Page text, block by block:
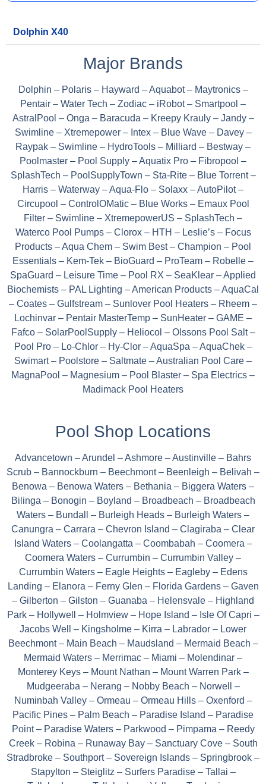
Dolphin X40
Major Brands
Dolphin – Polaris – Hayward – Aquabot – Maytronics –
Pentair – Water Tech – Zodiac – iRobot – Smartpool –
AstralPool – Onga – Baracuda – Kreepy Krauly – Jandy –
Swimline – Xtremepower – Intex – Blue Wave – Davey –
Raypak – Swimline – HydroTools – Milliard – Bestway –
Poolmaster – Pool Supply – Aquatix Pro – Fibropool –
SplashTech – PoolSupplyTown – Sta-Rite – Blue Torrent –
Harris – Waterway – Aqua-Flo – Solaxx – AutoPilot –
Circupool – ControlOMatic – Blue Works – Emaux Pool
Filter – Swimline – XtremepowerUS – SplashTech –
Waterco Pool Pumps – Clorox – HTH – Leslie’s – Focus
Products – Aqua Chem – Swim Best – Champion – Pool
Essentials – Kem-Tek – BioGuard – ProTeam – Robelle –
SpaGuard – Leisure Time – Pool RX – SeaKlear – Applied
Biochemists – PAL Lighting – American Products – AquaCal
– Coates – Gulfstream – Sunlover Pool Heaters – Rheem –
Lochinvar – Pentair MasterTemp – SunHeater – GAME –
Fafco – SolarPoolSupply – Heliocol – Olssons Pool Salt –
Pool Pro – Lo-Chlor – Hy-Clor – AquaSpa – AquaChek –
Swimart – Poolstore – Saltmate – Australian Pool Care –
MagnaPool – Magnesium – Pool Blaster – Spa Electrics –
Madimack Pool Heaters
Pool Shop Locations
Advancetown – Arundel – Ashmore – Austinville – Bahrs
Scrub – Bannockburn – Beechmont – Beenleigh – Belivah –
Benowa – Benowa Waters – Bethania – Biggera Waters –
Bilinga – Bonogin – Boyland – Broadbeach – Broadbeach
Waters – Bundall – Burleigh Heads – Burleigh Waters –
Canungra – Carrara – Chevron Island – Clagiraba – Clear
Island Waters – Coolangatta – Coombabah – Coomera –
Coomera Waters – Currumbin – Currumbin Valley –
Currumbin Waters – Eagle Heights – Eagleby – Edens
Landing – Elanora – Ferny Glen – Florida Gardens – Gaven
– Gilberton – Gilston – Guanaba – Helensvale – Highland
Park – Hollywell – Holmview – Hope Island – Isle Of Capri –
Jacobs Well – Kingsholme – Kirra – Labrador – Lower
Beechmont – Main Beach – Maudsland – Mermaid Beach –
Mermaid Waters – Merrimac – Miami – Molendinar –
Monterey Keys – Mount Nathan – Mount Warren Park –
Mudgeeraba – Nerang – Nobby Beach – Norwell –
Numinbah Valley – Ormeau – Ormeau Hills – Oxenford –
Pacific Pines – Palm Beach – Paradise Island – Paradise
Point – Paradise Waters – Parkwood – Pimpama – Reedy
Creek – Robina – Runaway Bay – Sanctuary Cove – South
Stradbroke – Southport – Sovereign Islands – Springbrook –
Stapylton – Steiglitz – Surfers Paradise – Tallai –